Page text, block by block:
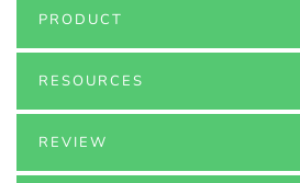
PRODUCT
RESOURCES
REVIEW